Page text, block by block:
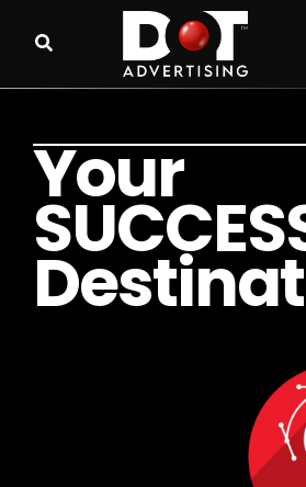
Your
SUCCES
Destinat